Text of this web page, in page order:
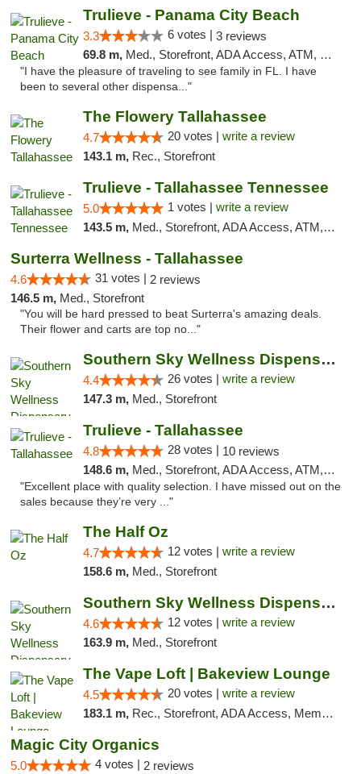
Trulieve - Panama City Beach
3.3 6 votes | 3 reviews
69.8 m, Med., Storefront, ADA Access, ATM, Debit Card, Delivery, Pickup
"I have the pleasure of traveling to see family in FL. I have
been to several other dispensa..."
The Flowery Tallahassee
4.7 20 votes | write a review
143.1 m, Rec., Storefront
Trulieve - Tallahassee Tennessee
5.0 1 votes | write a review
143.5 m, Med., Storefront, ADA Access, ATM, Debit Card, Delivery, Pickup
Surterra Wellness - Tallahassee
4.6 31 votes | 2 reviews
146.5 m, Med., Storefront
"You will be hard pressed to beat Surterra's amazing deals.
Their flower and carts are top no..."
Southern Sky Wellness Dispensary Gulfport
4.4 26 votes | write a review
147.3 m, Med., Storefront
Trulieve - Tallahassee
4.8 28 votes | 10 reviews
148.6 m, Med., Storefront, ADA Access, ATM, Debit Card, Delivery, Pickup
"Excellent place with quality selection. I have missed out on the
sales because they’re very ..."
The Half Oz
4.7 12 votes | write a review
158.6 m, Med., Storefront
Southern Sky Wellness Dispensary Hattiesburg
4.6 12 votes | write a review
163.9 m, Med., Storefront
The Vape Loft | Bakeview Lounge
4.5 20 votes | write a review
183.1 m, Rec., Storefront, ADA Access, Member Application Required, Debit Card, Pickup
Magic City Organics
5.0 4 votes | 2 reviews